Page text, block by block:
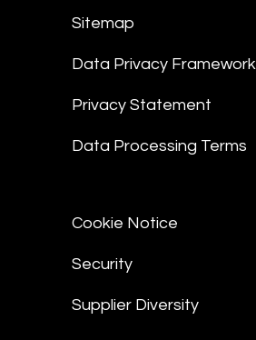
Sitemap
Data Privacy
Privacy Statement
Data Processing Terms
Cookie Notice
Security
Supplier Diversity